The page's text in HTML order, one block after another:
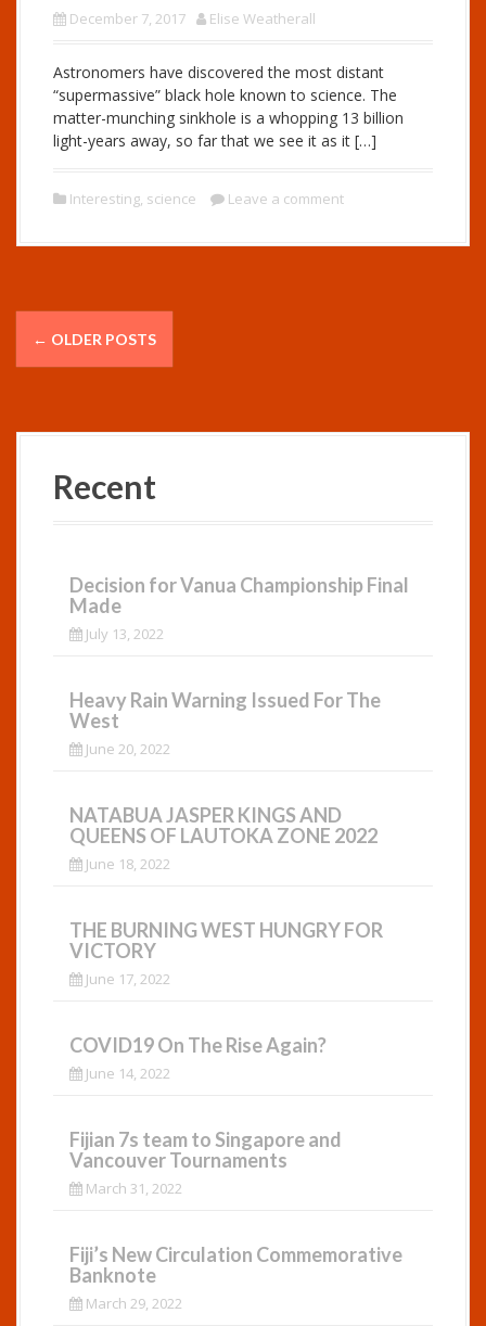
December 7, 2017 Elise Weatherall
Astronomers have discovered the most distant
“supermassive” black hole known to science. The
matter-munching sinkhole is a whopping 13 billion
light-years away, so far that we see it as it […]
Interesting, science Leave a comment
P
o
← OLDER POSTS
Recent
Decision for Vanua Championship Final
Made
July 13, 2022
Heavy Rain Warning Issued For The
West
June 20, 2022
NATABUA JASPER KINGS AND
QUEENS OF LAUTOKA ZONE 2022
June 18, 2022
THE BURNING WEST HUNGRY FOR
VICTORY
June 17, 2022
COVID19 On The Rise Again?
June 14, 2022
Fijian 7s team to Singapore and
Vancouver Tournaments
March 31, 2022
Fiji’s New Circulation Commemorative
Banknote
March 29, 2022